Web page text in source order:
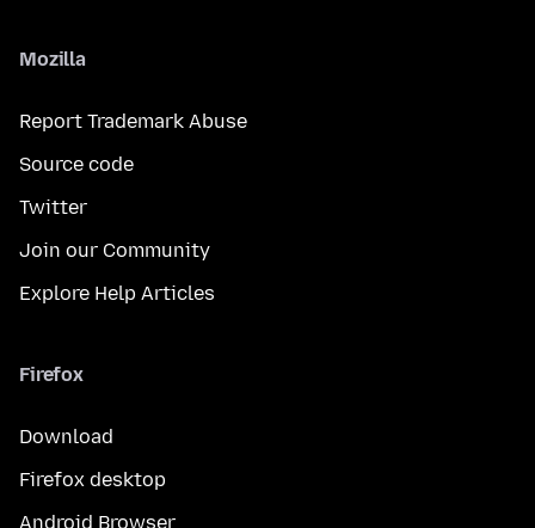
Mozilla
Report Trademark Abuse
Source code
Twitter
Join our Community
Explore Help Articles
Firefox
Download
Firefox desktop
Android Browser